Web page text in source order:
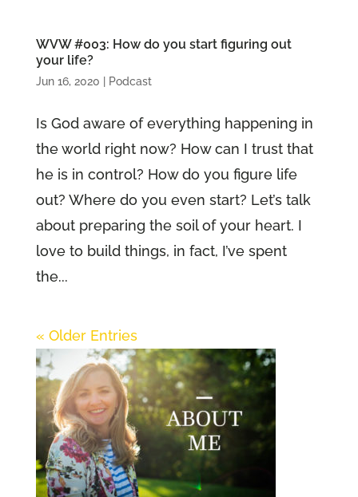
WVW #003: How do you start figuring out
your life?
Jun 16, 2020 Podcast
Is God aware of everything happening in
the world right now? How can I trust that
he is in control? How do you figure life
out? Where do you even start? Let’s talk
about preparing the soil of your heart. I
love to build things, in fact, I’ve spent
the...
« Older Entries